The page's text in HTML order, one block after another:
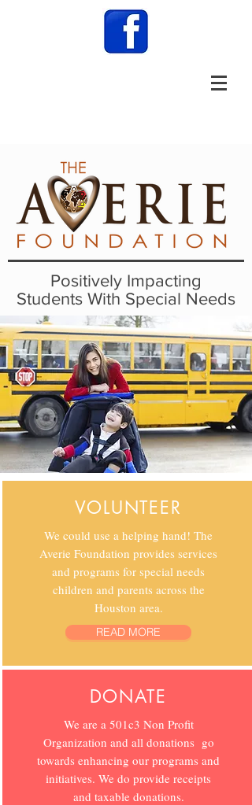
Positively Impacting
Students With Special Needs
VOLUNTEER
We could use a helping hand! The
Averie Foundation provides services
and programs for special needs
children and parents across the
Houston area.
READ MORE
DONATE
We are a 501c3 Non Profit
Organization and all donations go
towards enhancing our programs and
initiatives. We do provide receipts
and taxable donations.